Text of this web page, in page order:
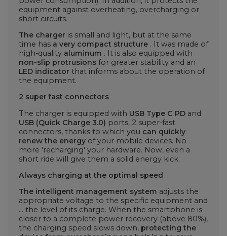
equipment against overheating, overcharging or
short circuits.
The charger is small and light, but at the same
time has a very compact structure . It was made of
high-quality aluminum . It is also equipped with
non-slip protrusions for greater stability and an
LED indicator that informs about the operation of
the equipment.
2 super fast connectors
The charger is equipped with USB Type C PD and
USB (Quick Charge 3.0) ports, 2 super-fast
connectors, thanks to which you can quickly
renew the energy of your mobile devices. No
more 'recharging' your hardware. Now, even a
short ride will give them a solid energy kick.
Always charging at the optimal speed
The intelligent management system adjusts the
appropriate voltage to the specific equipment and
... the level of its charge. When the smartphone is
closer to a complete power recovery (above 80%),
the charging speed slows down, protecting the